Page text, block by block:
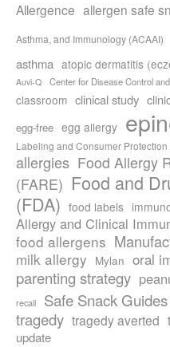
Allergence allergen safe
Asthma, and Immunology (ACAAI)
asthma atopic dermatitis
Auvi-Q Center for Disease Control
classroom clinical study
egg-free egg allergy
Labeling and Consumer Protection
allergies Food Allergy
(FARE) Food and
(FDA) food labels
Allergy and Clinical
food allergens
milk allergy Mylan oral
parenting strategy
recall
Safe Snack Guides
tragedy tragedy averted
update